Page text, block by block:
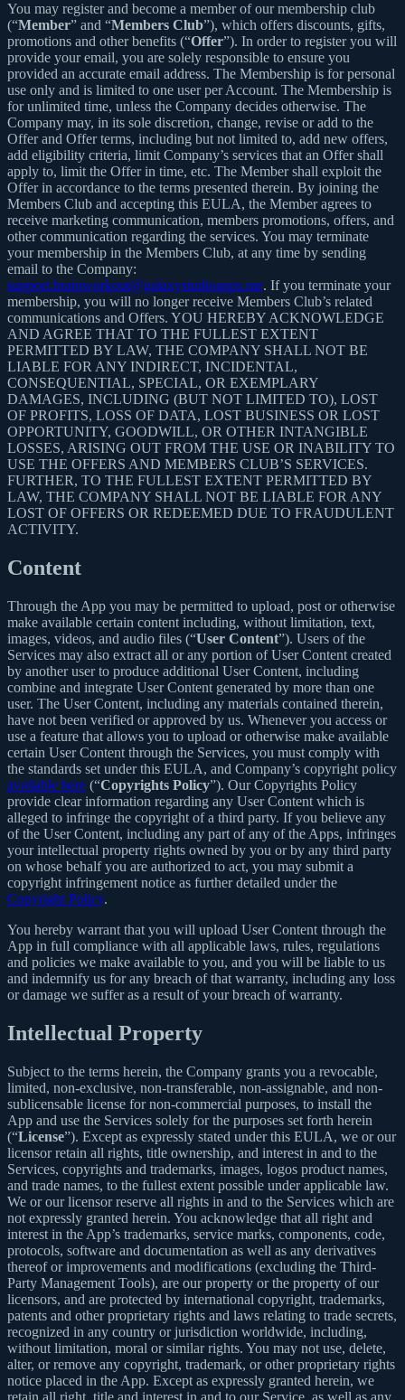
You may register and become a member of our membership club
(“Member” and “Members Club”), which offers discounts, gifts,
promotions and other benefits (“Offer”). In order to register you will
provide your email, you are solely responsible to ensure you
provided an accurate email address. The Membership is for personal
use only and is limited to one user per Account. The Membership is
for unlimited time, unless the Company decides otherwise. The
Company may, in its sole discretion, change, revise or add to the
Offer and Offer terms, including but not limited to, add new offers,
add eligibility criteria, limit Company’s services that an Offer shall
apply to, limit the Offer in time, etc. The Member shall exploit the
Offer in accordance to the terms presented therein. By joining the
Members Club and accepting this EULA, the Member agrees to
receive marketing communication, members promotions, offers, and
other communication regarding the services. You may terminate
your membership in the Members Club, at any time by sending
email to the Company:
support.brainworkout@galaxystudioapps.me. If you terminate your
membership, you will no longer receive Members Club’s related
communications and Offers. YOU HEREBY ACKNOWLEDGE
AND AGREE THAT TO THE FULLEST EXTENT
PERMITTED BY LAW, THE COMPANY SHALL NOT BE
LIABLE FOR ANY INDIRECT, INCIDENTAL,
CONSEQUENTIAL, SPECIAL, OR EXEMPLARY
DAMAGES, INCLUDING (BUT NOT LIMITED TO), LOST
OF PROFITS, LOSS OF DATA, LOST BUSINESS OR LOST
OPPORTUNITY, GOODWILL, OR OTHER INTANGIBLE
LOSSES, ARISING OUT FROM THE USE OR INABILITY TO
USE THE OFFERS AND MEMBERS CLUB’S SERVICES.
FURTHER, TO THE FULLEST EXTENT PERMITTED BY
LAW, THE COMPANY SHALL NOT BE LIABLE FOR ANY
LOST OF OFFERS OR REDEEMED DUE TO FRAUDULENT
ACTIVITY.
Content
Through the App you may be permitted to upload, post or otherwise
make available certain content including, without limitation, text,
images, videos, and audio files (“User Content”). Users of the
Services may also extract all or any portion of User Content created
by another user to produce additional User Content, including
combine and integrate User Content generated by more than one
user. The User Content, including any materials contained therein,
have not been verified or approved by us. Whenever you access or
use a feature that allows you to upload or otherwise make available
certain User Content through the Services, you must comply with
the standards set under this EULA, and Company’s copyright policy
available here (“Copyrights Policy”). Our Copyrights Policy
provide clear information regarding any User Content which is
alleged to infringe the copyright of a third party. If you believe any
of the User Content, including any part of any of the Apps, infringes
your intellectual property rights owned by you or by any third party
on whose behalf you are authorized to act, you may submit a
copyright infringement notice as further detailed under the
Copyright Policy.
You hereby warrant that you will upload User Content through the
App in full compliance with all applicable laws, rules, regulations
and policies we make available to you, and you will be liable to us
and indemnify us for any breach of that warranty, including any loss
or damage we suffer as a result of your breach of warranty.
Intellectual Property
Subject to the terms herein, the Company grants you a revocable,
limited, non-exclusive, non-transferable, non-assignable, and non-
sublicensable license for non-commercial purposes, to install the
App and use the Services solely for the purposes set forth herein
(“License”). Except as expressly stated under this EULA, we or our
licensor retain all rights, title ownership, and interest in and to the
Services, copyrights and trademarks, images, logos product names,
and trade names, to the fullest extent possible under applicable law.
We or our licensor reserve all rights in and to the Services which are
not expressly granted herein. You acknowledge that all right and
interest in the App’s trademarks, service marks, components, code,
protocols, software and documentation as well as any derivatives
thereof or improvements and modifications (excluding the Third-
Party Management Tools), are our property or the property of our
licensors, and are protected by international copyright, trademarks,
patents and other proprietary rights and laws relating to trade secrets,
recognized in any country or jurisdiction worldwide, including,
without limitation, moral or similar rights. You may not use, delete,
alter, or remove any copyright, trademark, or other proprietary rights
notice placed in the App. Except as expressly granted herein, we
retain all right, title and interest in and to our Service, as well as any